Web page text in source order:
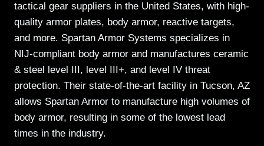
tactical gear suppliers in the United States, with high-
quality armor plates, body armor, reactive targets,
and more. Spartan Armor Systems specializes in
NIJ-compliant body armor and manufactures ceramic
& steel level III, level III+, and level IV threat
protection. Their state-of-the-art facility in Tucson, AZ
allows Spartan Armor to manufacture high volumes of
body armor, resulting in some of the lowest lead
times in the industry.